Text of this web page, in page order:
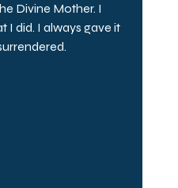
Divine Mother. I
I did. I always gave it